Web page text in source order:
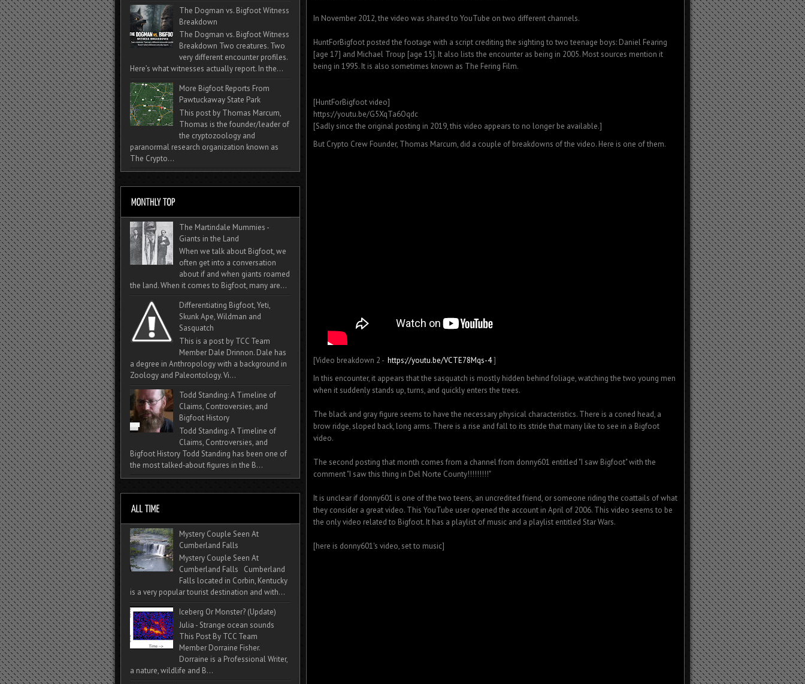
In November 2012, the video was shared to YouTube on two different channels.
HuntForBigfoot posted the footage with a script crediting the sighting to two teenage boys: Daniel Fearing
[age 17] and Michael Troup [age 15]. It also lists the encounter as being in 2005. Most sources mention it
being in 1995. It is also sometimes known as The Fering Film.
[HuntForBigfoot video]
https://youtu.be/G5XqTa6Oqdc
[Sadly since the original posting in 2019, this video appears to no longer be available.]
But Crypto Crew Founder, Thomas Marcum, did a couple of breakdowns of the video. Here is one of them.
[Video breakdown 2 - https://youtu.be/VCTE78Mqs-4]
In this encounter, it appears that the sasquatch is mostly hidden behind foliage, watching the two young men
when it suddenly stands up, turns, and quickly enters the trees.
The black and gray figure seems to have the necessary physical characteristics. There is a coned head, a
brow ridge, sloped back, long arms. There is a rise and fall to its stride that many like to see in a Bigfoot
video.
The second posting that month comes from a channel from donny601 entitled "I saw Bigfoot" with the
comment "I saw this thing in Del Norte County!!!!!!!!!"
It is unclear if donny601 is one of the two teens, an uncredited friend, or someone riding the coattails of what
they consider a great video. This YouTube user opened the account in April of 2006. This video seems to be
the only video related to Bigfoot. It has a playlist of music and a playlist entitled Star Wars.
[here is donny601's video, set to music]
The Dogman vs. Bigfoot Witness
Breakdown
The Dogman vs. Bigfoot Witness
Breakdown Two creatures. Two
very different encounter profiles.
Here’s what witnesses actually report. In the...
More Bigfoot Reports From
Pawtuckaway State Park
This post by Thomas Marcum,
Thomas is the founder/leader of
the cryptozoology and
paranormal research organization known as
The Crypto...
The Martindale Mummies -
Giants in the Land
When we talk about Bigfoot, we
often get into a conversation
about if and when giants roamed
the land. When it comes to Bigfoot, many are...
Differentiating Bigfoot, Yeti,
Skunk Ape, Wildman and
Sasquatch
This is a post by TCC Team
Member Dale Drinnon. Dale has
a degree in Anthropology with a background in
Zoology and Paleontology. Vi...
Todd Standing: A Timeline of
Claims, Controversies, and
Bigfoot History
Todd Standing: A Timeline of
Claims, Controversies, and
Bigfoot History Todd Standing has been one of
the most talked‑about figures in the B...
Mystery Couple Seen At
Cumberland Falls
Mystery Couple Seen At
Cumberland Falls Cumberland
Falls located in Corbin, Kentucky
is a very popular tourist destination and with...
Iceberg Or Monster? (Update)
Julia - Strange ocean sounds
This Post By TCC Team
Member Dorraine Fisher.
Dorraine is a Professional Writer,
a nature, wildlife and B...